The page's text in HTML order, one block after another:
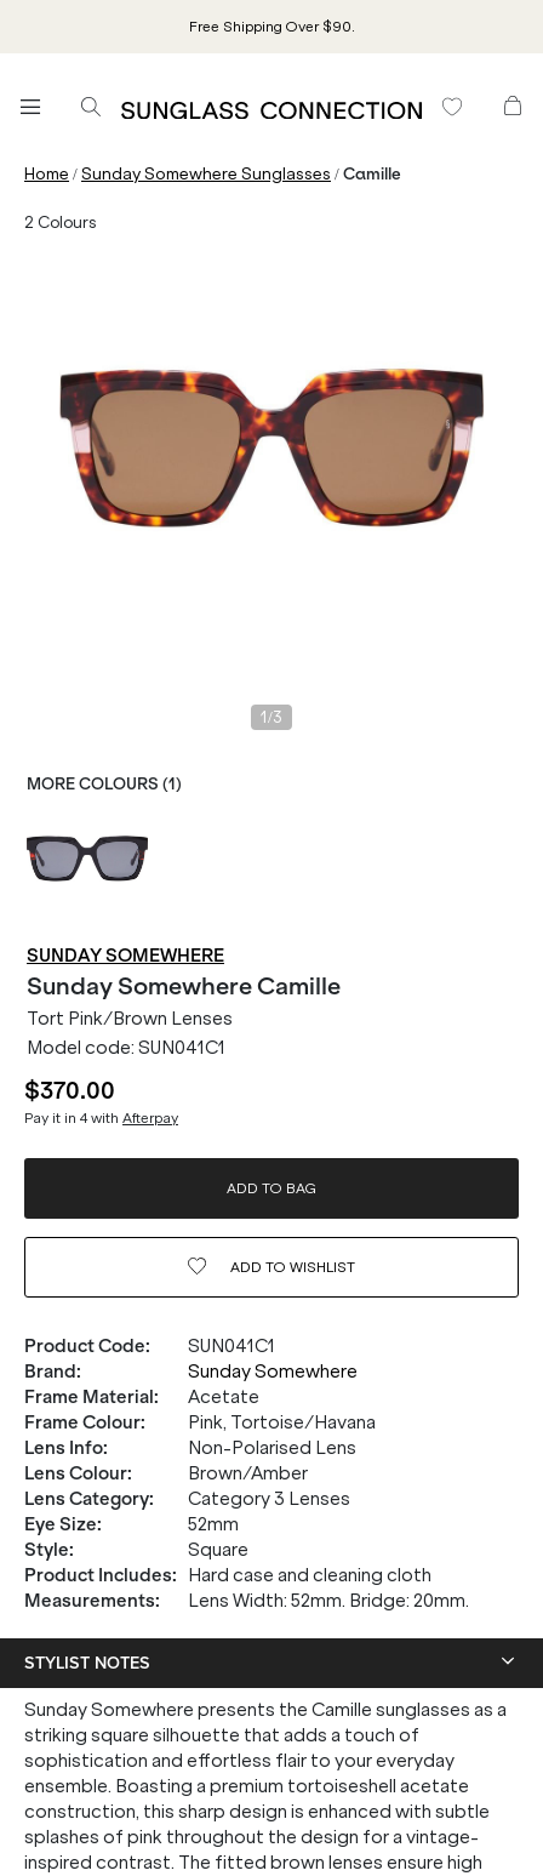
Free Shipping Over $90.
Home /Sunday Somewhere Sunglasses /Camille
2 Colours
1 /3
MORE COLOURS (1 )
SUNDAY SOMEWHERE
Sunday SomewhereCamille
Tort Pink/Brown Lenses
Model code: SUN041C1
$370.00
Pay it in 4 with Afterpay
ADD TO BAG
ADD TO WISHLIST
Product Code:
SUN041C1
Brand:
Sunday Somewhere
Frame Material:
Acetate
Frame Colour:
Pink, Tortoise/Havana
Lens Info:
Non-Polarised Lens
Lens Colour:
Brown/Amber
Lens Category:
Category 3 Lenses
Eye Size:
52mm
Style:
Square
Product Includes:
Hard case and cleaning cloth
Measurements: Lens Width: 52mm. Bridge: 20mm.
STYLIST NOTES
Sunday Somewhere presents the Camille sunglasses as a
striking square silhouette that adds a touch of
sophistication and effortless flair to your everyday
ensemble. Boasting a premium tortoiseshell acetate
construction, this sharp design is enhanced with subtle
splashes of pink throughout the design for a vintage-
inspired contrast. The fitted brown lenses ensure high